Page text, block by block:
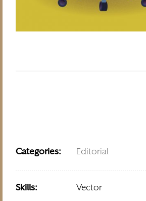
Categories: Editorial
Skills: Vector